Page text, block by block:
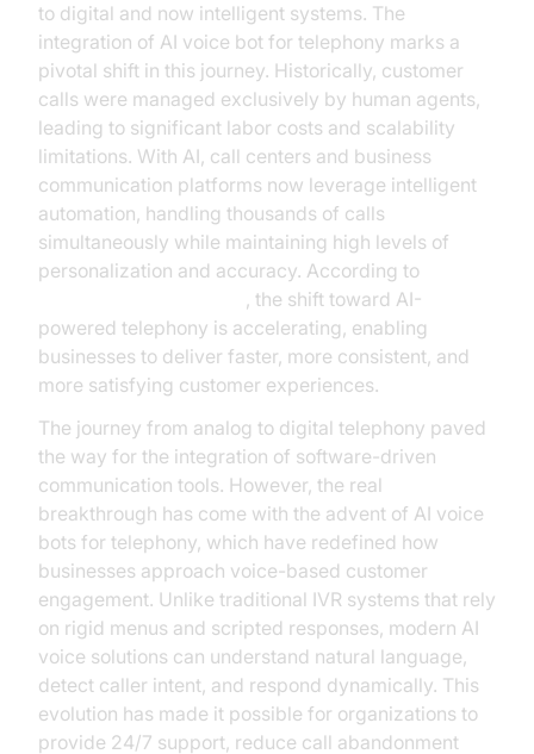
to digital and now intelligent systems. The
integration of AI voice bot for telephony marks a
pivotal shift in this journey. Historically, customer
calls were managed exclusively by human agents,
leading to significant labor costs and scalability
limitations. With AI, call centers and business
communication platforms now leverage intelligent
automation, handling thousands of calls
simultaneously while maintaining high levels of
personalization and accuracy. According to
, the shift toward AI-
powered telephony is accelerating, enabling
businesses to deliver faster, more consistent, and
more satisfying customer experiences.
The journey from analog to digital telephony paved
the way for the integration of software-driven
communication tools. However, the real
breakthrough has come with the advent of AI voice
bots for telephony, which have redefined how
businesses approach voice-based customer
engagement. Unlike traditional IVR systems that rely
on rigid menus and scripted responses, modern AI
voice solutions can understand natural language,
detect caller intent, and respond dynamically. This
evolution has made it possible for organizations to
provide 24/7 support, reduce call abandonment